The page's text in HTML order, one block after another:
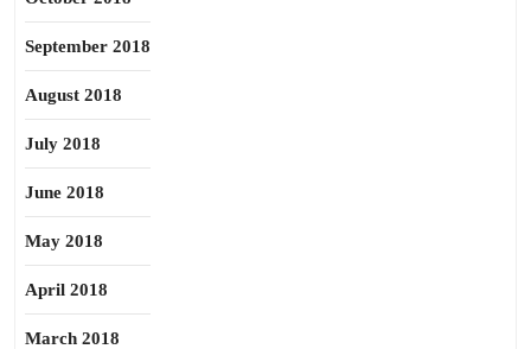
September 2018
August 2018
July 2018
June 2018
May 2018
April 2018
March 2018